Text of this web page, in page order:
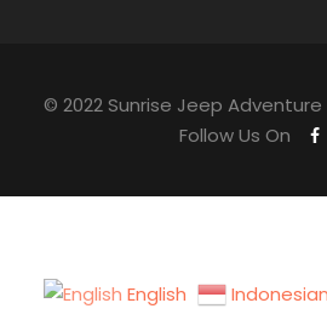
© 2022 Sunrise Jeep Adventure
Follow Us On
English Indonesian